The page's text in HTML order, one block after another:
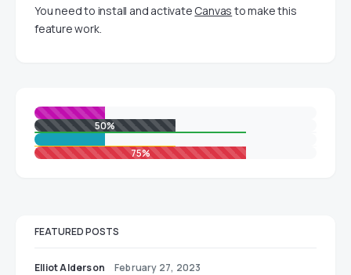
You need to install and activate Canvas to make this
feature work.
50%
75%
FEATURED POSTS
Elliot Alderson February 27, 2023